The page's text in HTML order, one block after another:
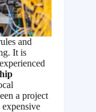
and
It is
a project
expensive